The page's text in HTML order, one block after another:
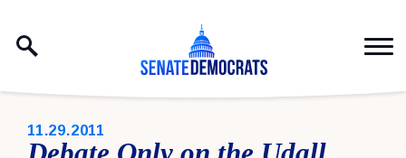
PUBLISHED:
11.29.2011